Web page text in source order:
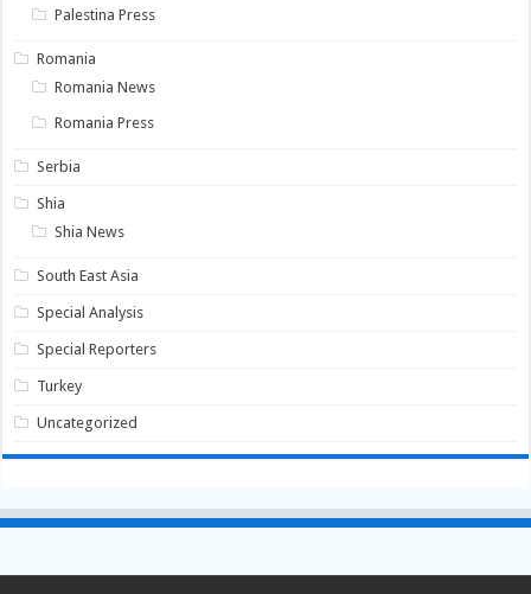
Palestina Press
Romania
Romania News
Romania Press
Serbia
Shia
Shia News
South East Asia
Special Analysis
Special Reporters
Turkey
Uncategorized